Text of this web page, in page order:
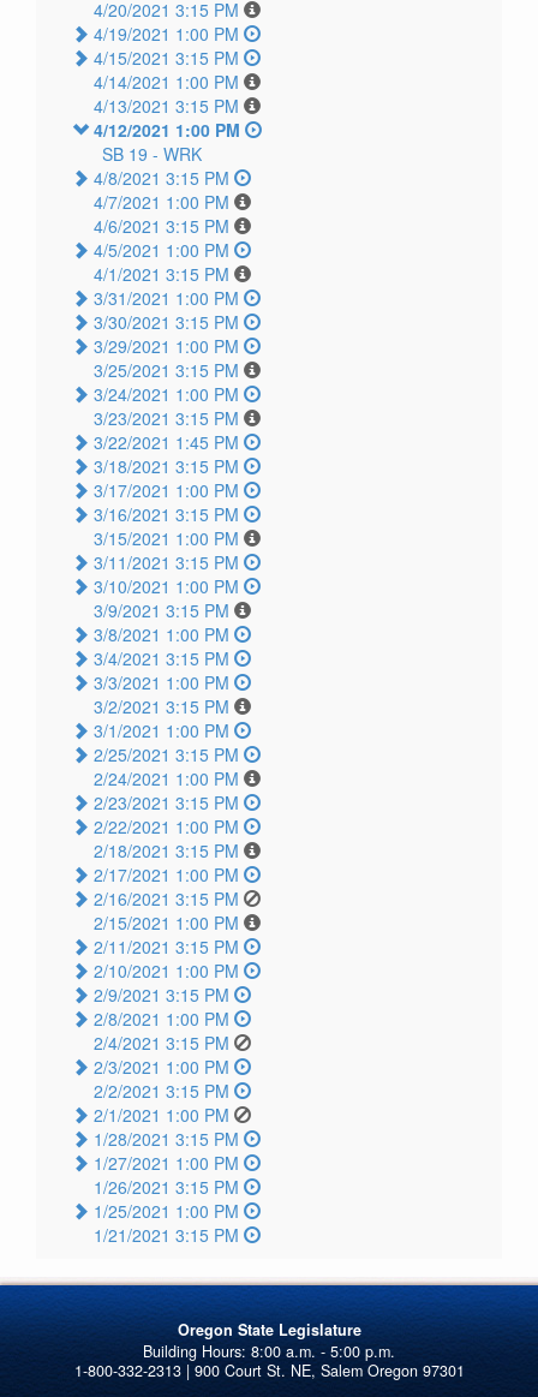
4/20/2021 3:15 PM
4/19/2021 1:00 PM
4/15/2021 3:15 PM
4/14/2021 1:00 PM
4/13/2021 3:15 PM
4/12/2021 1:00 PM
SB 19 - WRK
4/8/2021 3:15 PM
4/7/2021 1:00 PM
4/6/2021 3:15 PM
4/5/2021 1:00 PM
4/1/2021 3:15 PM
3/31/2021 1:00 PM
3/30/2021 3:15 PM
3/29/2021 1:00 PM
3/25/2021 3:15 PM
3/24/2021 1:00 PM
3/23/2021 3:15 PM
3/22/2021 1:45 PM
3/18/2021 3:15 PM
3/17/2021 1:00 PM
3/16/2021 3:15 PM
3/15/2021 1:00 PM
3/11/2021 3:15 PM
3/10/2021 1:00 PM
3/9/2021 3:15 PM
3/8/2021 1:00 PM
3/4/2021 3:15 PM
3/3/2021 1:00 PM
3/2/2021 3:15 PM
3/1/2021 1:00 PM
2/25/2021 3:15 PM
2/24/2021 1:00 PM
2/23/2021 3:15 PM
2/22/2021 1:00 PM
2/18/2021 3:15 PM
2/17/2021 1:00 PM
2/16/2021 3:15 PM
2/15/2021 1:00 PM
2/11/2021 3:15 PM
2/10/2021 1:00 PM
2/9/2021 3:15 PM
2/8/2021 1:00 PM
2/4/2021 3:15 PM
2/3/2021 1:00 PM
2/2/2021 3:15 PM
2/1/2021 1:00 PM
1/28/2021 3:15 PM
1/27/2021 1:00 PM
1/26/2021 3:15 PM
1/25/2021 1:00 PM
1/21/2021 3:15 PM
Oregon State Legislature
1-800-332-2313 | 900 Court St. NE, Salem Oregon 97301